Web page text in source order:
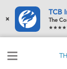
×
TCB
The